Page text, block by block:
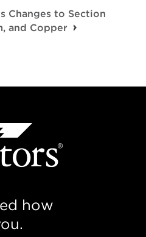
Changes to Section
and Copper
how